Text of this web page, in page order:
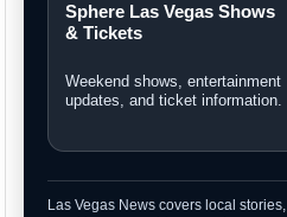
Sphere Las Vegas Shows
& Tickets
Weekend shows, entertainment
updates, and ticket information.
Las Vegas News covers local stories,